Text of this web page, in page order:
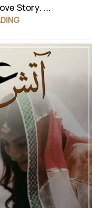
Story. ...